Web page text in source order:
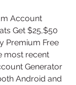
Account
Get $25,$50
Premium Free
most recent
Generator
Android and